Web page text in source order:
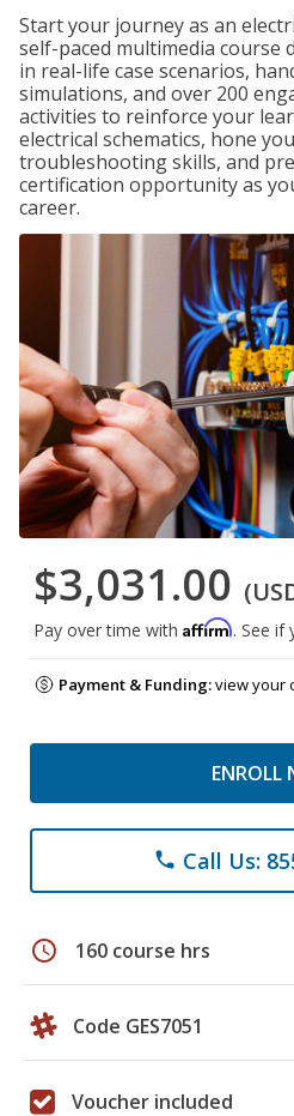
Start your journey as an
self-paced multimedia course
in real-life case scenarios,
simulations, and over 200
activities to reinforce your
electrical schematics, hone
troubleshooting skills, and
certification opportunity as
career.
$3,031.00
Pay over time with Affirm. See if
Payment & Funding:view your
ENROLL
phone Call Us:
schedule 160 course hrs
Code GES7051
Voucher included